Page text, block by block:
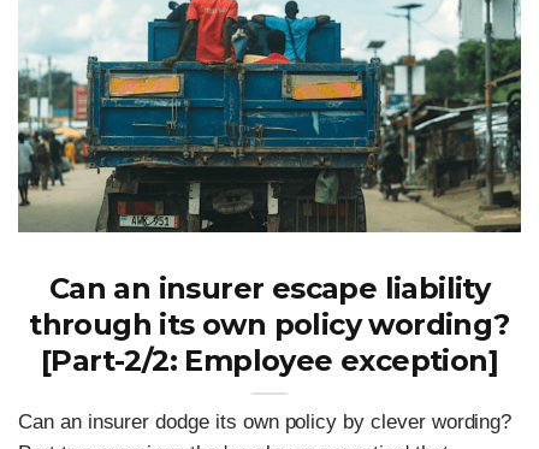
Can an insurer escape liability
through its own policy wording?
[Part-2/2: Employee exception]
Can an insurer dodge its own policy by clever wording?